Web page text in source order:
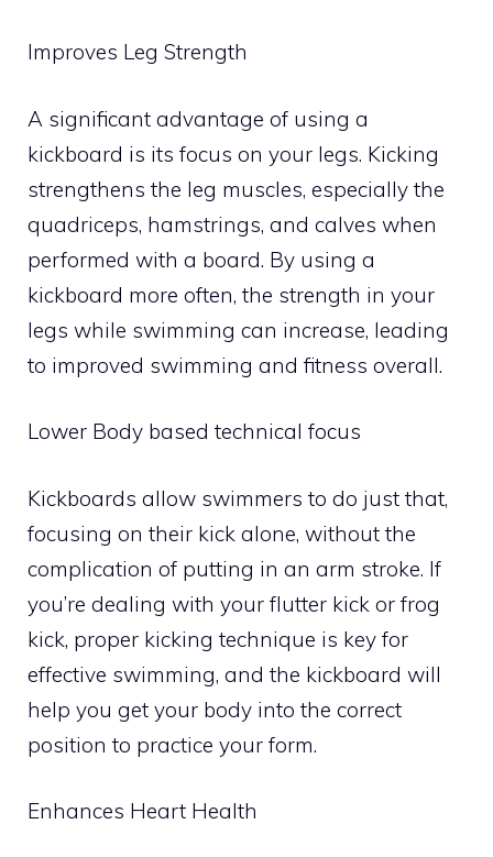
Improves Leg Strength
A significant advantage of using a
kickboard is its focus on your legs. Kicking
strengthens the leg muscles, especially the
quadriceps, hamstrings, and calves when
performed with a board. By using a
kickboard more often, the strength in your
legs while swimming can increase, leading
to improved swimming and fitness overall.
Lower Body based technical focus
Kickboards allow swimmers to do just that,
focusing on their kick alone, without the
complication of putting in an arm stroke. If
you’re dealing with your flutter kick or frog
kick, proper kicking technique is key for
effective swimming, and the kickboard will
help you get your body into the correct
position to practice your form.
Enhances Heart Health